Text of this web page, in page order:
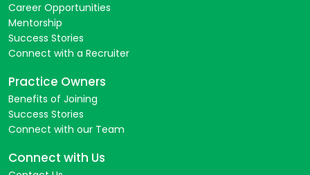
Career Opportunities
Mentorship
Success Stories
Connect with a Recruiter
Practice Owners
Benefits of Joining
Success Stories
Connect with our Team
Connect with Us